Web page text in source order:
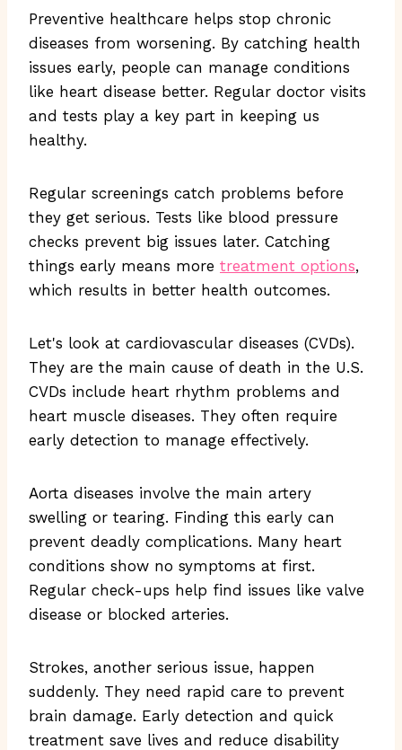
Preventive healthcare helps stop chronic
diseases from worsening. By catching health
issues early, people can manage conditions
like heart disease better. Regular doctor visits
and tests play a key part in keeping us
healthy.
Regular screenings catch problems before
they get serious. Tests like blood pressure
checks prevent big issues later. Catching
things early means more treatment options,
which results in better health outcomes.
Let's look at cardiovascular diseases (CVDs).
They are the main cause of death in the U.S.
CVDs include heart rhythm problems and
heart muscle diseases. They often require
early detection to manage effectively.
Aorta diseases involve the main artery
swelling or tearing. Finding this early can
prevent deadly complications. Many heart
conditions show no symptoms at first.
Regular check-ups help find issues like valve
disease or blocked arteries.
Strokes, another serious issue, happen
suddenly. They need rapid care to prevent
brain damage. Early detection and quick
treatment save lives and reduce disability